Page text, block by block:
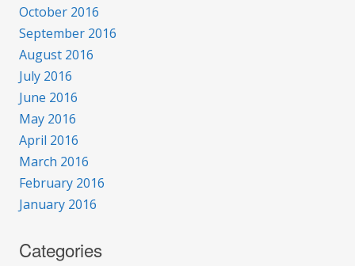
October 2016
September 2016
August 2016
July 2016
June 2016
May 2016
April 2016
March 2016
February 2016
January 2016
Categories